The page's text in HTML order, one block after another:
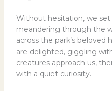
Without hesitation, we
meandering through the
across the park’s beloved
are delighted, giggling
creatures approach us,
with a quiet curiosity.